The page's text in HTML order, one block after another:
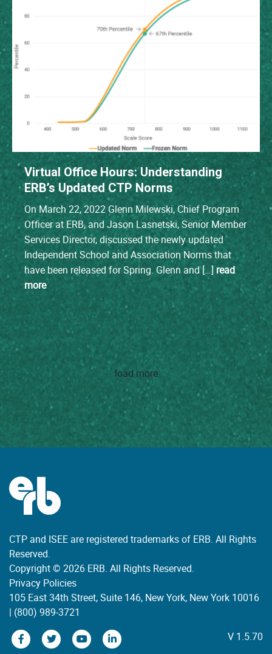
Virtual Office Hours: Understanding
ERB’s Updated CTP Norms
On March 22, 2022 Glenn Milewski, Chief Program
Officer at ERB, and Jason Lasnetski, Senior Member
Services Director, discussed the newly updated
Independent School and Association Norms that
have been released for Spring. Glenn and […] read
more
load more
CTP and ISEE are registered trademarks of ERB. All Rights
Reserved.
Copyright © 2026 ERB. All Rights Reserved.
Privacy Policies
105 East 34th Street, Suite 146, New York, New York 10016
| (800) 989-3721
V 1.5.70